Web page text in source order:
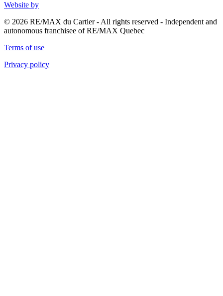
Website by
© 2026 RE/MAX du Cartier - All rights reserved - Independent and
autonomous franchisee of RE/MAX Quebec
Terms of use
Privacy policy